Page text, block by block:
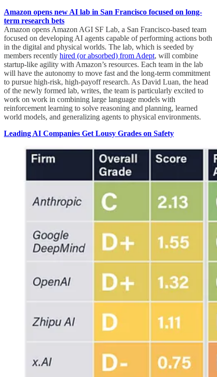
Amazon opens new AI lab in San Francisco focused on long-
term research bets
Amazon opens Amazon AGI SF Lab, a San Francisco-based team
focused on developing AI agents capable of performing actions both
in the digital and physical worlds. The lab, which is seeded by
members recently hired (or absorbed) from Adept, will combine
startup-like agility with Amazon’s resources. Each team in the lab
will have the autonomy to move fast and the long-term commitment
to pursue high-risk, high-payoff research. As David Luan, the head
of the newly formed lab, writes, the team is particularly excited to
work on work in combining large language models with
reinforcement learning to solve reasoning and planning, learned
world models, and generalizing agents to physical environments.
Leading AI Companies Get Lousy Grades on Safety